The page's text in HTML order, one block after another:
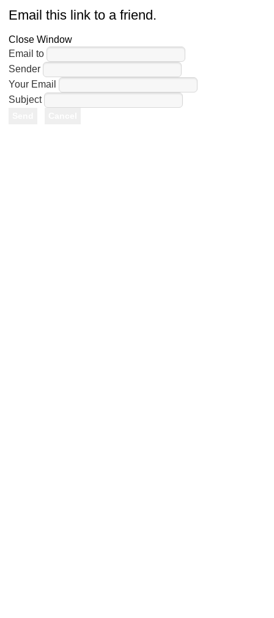
Email this link to a friend.
Close Window
Email to
Sender
Your Email
Subject